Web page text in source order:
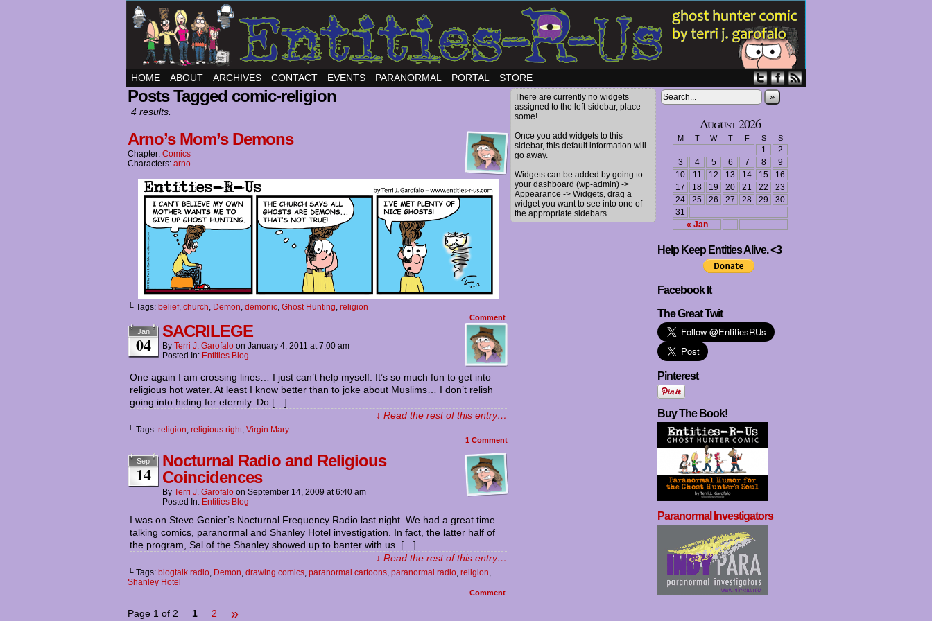
HOME ABOUT ARCHIVES CONTACT EVENTS PARANORMAL PORTAL STORE
Posts Tagged comic-religion
4 results.
Arno’s Mom’s Demons
Chapter: Comics
Characters: arno
└ Tags: belief, church, Demon, demonic, Ghost Hunting, religion
Comment
Jan
04
SACRILEGE
By Terri J. Garofalo on January 4, 2011 at7:00 am
Posted In: Entities Blog
One again I am crossing lines… I just can’t help myself. It’s so much fun to get into
religious hot water. At least I know better than to joke about Muslims… I don’t relish
going into hiding for eternity. Do […]
↓ Read the rest of this entry…
└ Tags: religion, religious right, Virgin Mary
1 Comment
Sep
14
Nocturnal Radio and Religious
Coincidences
By Terri J. Garofalo on September 14, 2009 at6:40 am
Posted In: Entities Blog
I was on Steve Genier’s Nocturnal Frequency Radio last night. We had a great time
talking comics, paranormal and Shanley Hotel investigation. In fact, the latter half of
the program, Sal of the Shanley showed up to banter with us. […]
↓ Read the rest of this entry…
└ Tags: blogtalk radio, Demon, drawing comics, paranormal cartoons, paranormal radio, religion,
Shanley Hotel
Comment
Page 1 of 2 1 2 »
There are currently no widgets
assigned to the left-sidebar, place
some!
Once you add widgets to this
sidebar, this default information will
go away.
Widgets can be added by going to
your dashboard (wp-admin) ->
Appearance -> Widgets, drag a
widget you want to see into one of
the appropriate sidebars.
»
August 2026
M T W T F S S
« Jan
1
2
3
4 5 6 7 8
9
10
11 12 13 14 15
16
17
18 19 20 21 22
23
24
25 26 27 28 29
30
31
Help Keep Entities Alive. <3
Facebook It
The Great Twit
Pinterest
Buy The Book!
Paranormal Investigators